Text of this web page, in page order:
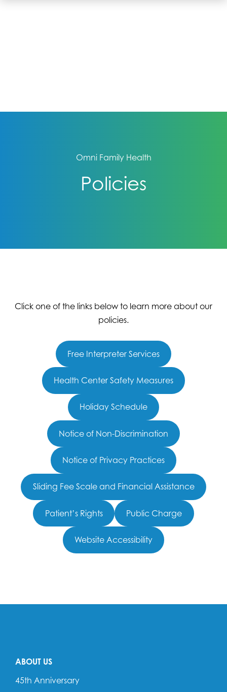
Omni Family Health
Policies
Click one of the links below to learn more about our
policies.
Free Interpreter Services
Health Center Safety Measures
Holiday Schedule
Notice of Non-Discrimination
Notice of Privacy Practices
Sliding Fee Scale and Financial Assistance
Patient’s Rights Public Charge
Website Accessibility
ABOUT US
45th Anniversary